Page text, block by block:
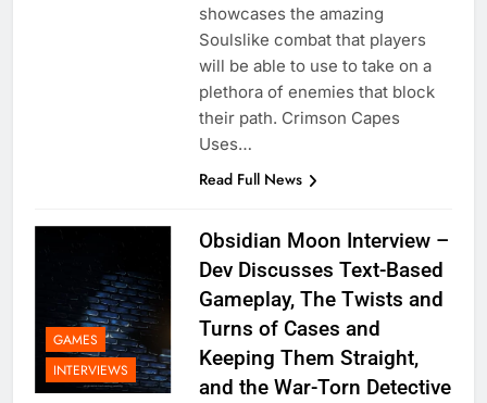
showcases the amazing
Soulslike combat that players
will be able to use to take on a
plethora of enemies that block
their path. Crimson Capes
Uses…
Read Full News
GAMES
INTERVIEWS
Obsidian Moon Interview –
Dev Discusses Text-Based
Gameplay, The Twists and
Turns of Cases and
Keeping Them Straight,
and the War-Torn Detective